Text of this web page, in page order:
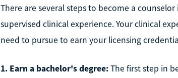
There are several steps to become a
supervised clinical experience. Your clinical
need to pursue to earn your licensing
1. Earn a bachelor's degree:The first step in